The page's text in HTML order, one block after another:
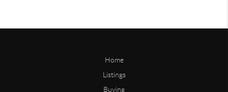
Home
Listings
Buying